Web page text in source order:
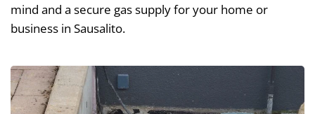
mind and a secure gas supply for your home or
business in Sausalito.